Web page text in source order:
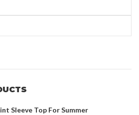
Sleeve Top For Summer